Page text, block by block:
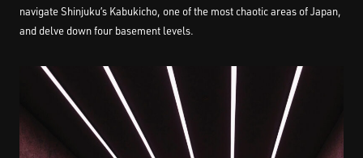
navigate Shinjuku’s Kabukicho, one of the most chaotic areas of Japan,
and delve down four basement levels.